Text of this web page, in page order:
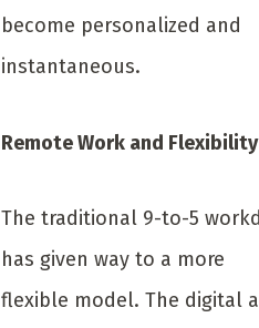
become personalized and
instantaneous.
Remote Work and Flexibility
The traditional 9-to-5
has given way to a more
flexible model. The digital